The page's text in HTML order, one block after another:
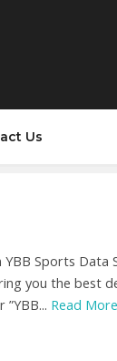
Us
Sports
you the best
Read More